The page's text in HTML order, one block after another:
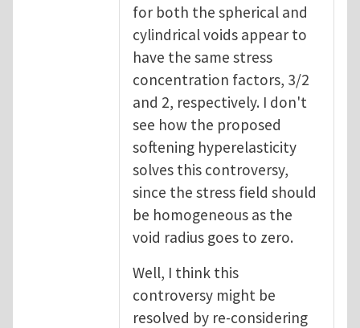
for both the spherical and
cylindrical voids appear to
have the same stress
concentration factors, 3/2
and 2, respectively. I don't
see how the proposed
softening hyperelasticity
solves this controversy,
since the stress field should
be homogeneous as the
void radius goes to zero.
Well, I think this
controversy might be
resolved by re-considering